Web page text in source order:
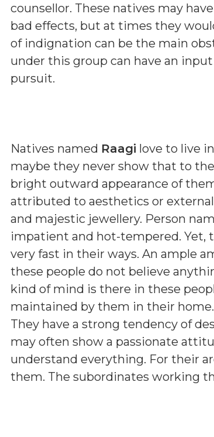
counsellor. These natives may
bad effects, but at times they
of indignation can be the main
under this group can have an
pursuit.
Natives named Raagi love to live
maybe they never show that to
bright outward appearance of
attributed to aesthetics or
and majestic jewellery. Person
impatient and hot-tempered. Yet,
very fast in their ways. An ample
these people do not believe
kind of mind is there in these
maintained by them in their
They have a strong tendency of
may often show a passionate
understand everything. For their
them. The subordinates working